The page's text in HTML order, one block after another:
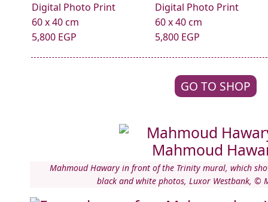
Digital Photo Print
60 x 40 cm
5,800 EGP
Digital Photo Print
60 x 40 cm
5,800 EGP
GO TO SHOP
Mahmoud Hawary in front of the Trinity mural, which
black and white photos, Luxor Westbank, ©